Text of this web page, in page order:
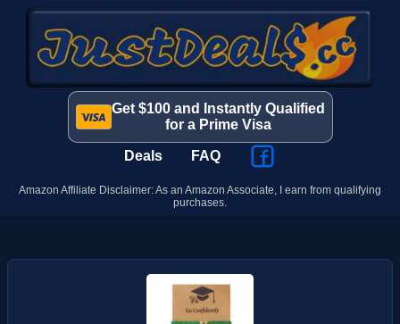
Get $100 and Instantly Qualified
for a Prime Visa
Deals FAQ
Amazon Affiliate Disclaimer: As an Amazon Associate, I earn from qualifying
purchases.